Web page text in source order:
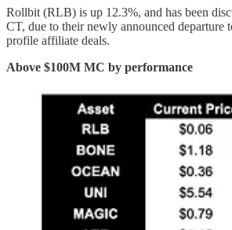
Rollbit (RLB) is up 12.3%, and has been
CT, due to their newly announced departure
profile affiliate deals.
Above $100M MC by performance